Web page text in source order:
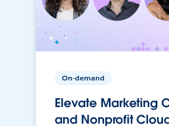
On-demand
Elevate Marketing
and Nonprofit